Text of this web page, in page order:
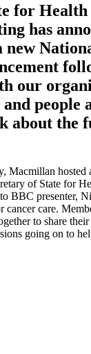
for Health
has
new
our
people
about the
Macmillan hosted
of State for
BBC presenter,
cancer care.
to share
going on to